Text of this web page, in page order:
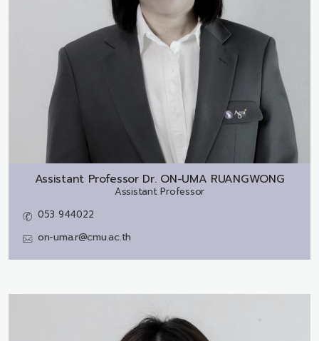
Assistant Professor Dr. ON-UMA RUANGWONG
Assistant Professor
053 944022
on-uma.r@cmu.ac.th